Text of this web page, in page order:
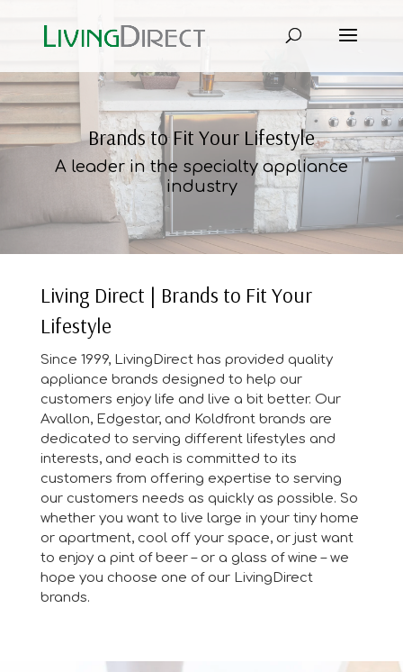
Brands to Fit Your Lifestyle
A leader in the specialty appliance
industry
Living Direct | Brands to Fit Your
Lifestyle
Since 1999, LivingDirect has provided quality
appliance brands designed to help our
customers enjoy life and live a bit better. Our
Avallon, Edgestar, and Koldfront brands are
dedicated to serving different lifestyles and
interests, and each is committed to its
customers from offering expertise to serving
our customers needs as quickly as possible. So
whether you want to live large in your tiny home
or apartment, cool off your space, or just want
to enjoy a pint of beer – or a glass of wine – we
hope you choose one of our LivingDirect
brands.